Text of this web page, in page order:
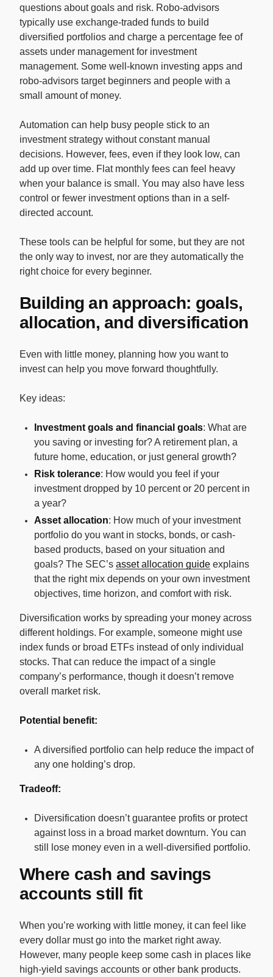
questions about goals and risk. Robo-advisors
typically use exchange-traded funds to build
diversified portfolios and charge a percentage fee of
assets under management for investment
management. Some well-known investing apps and
robo-advisors target beginners and people with a
small amount of money.
Automation can help busy people stick to an
investment strategy without constant manual
decisions. However, fees, even if they look low, can
add up over time. Flat monthly fees can feel heavy
when your balance is small. You may also have less
control or fewer investment options than in a self-
directed account.
These tools can be helpful for some, but they are not
the only way to invest, nor are they automatically the
right choice for every beginner.
Building an approach: goals,
allocation, and diversification
Even with little money, planning how you want to
invest can help you move forward thoughtfully.
Key ideas:
Investment goals and financial goals: What are
you saving or investing for? A retirement plan, a
future home, education, or just general growth?
Risk tolerance: How would you feel if your
investment dropped by 10 percent or 20 percent in
a year?
Asset allocation: How much of your investment
portfolio do you want in stocks, bonds, or cash-
based products, based on your situation and
goals? The SEC’s asset allocation guide explains
that the right mix depends on your own investment
objectives, time horizon, and comfort with risk.
Diversification works by spreading your money across
different holdings. For example, someone might use
index funds or broad ETFs instead of only individual
stocks. That can reduce the impact of a single
company’s performance, though it doesn’t remove
overall market risk.
Potential benefit:
A diversified portfolio can help reduce the impact of
any one holding’s drop.
Tradeoff:
Diversification doesn’t guarantee profits or protect
against loss in a broad market downturn. You can
still lose money even in a well-diversified portfolio.
Where cash and savings
accounts still fit
When you’re working with little money, it can feel like
every dollar must go into the market right away.
However, many people keep some cash in places like
high-yield savings accounts or other bank products.